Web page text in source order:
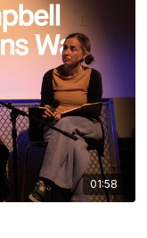
01:58